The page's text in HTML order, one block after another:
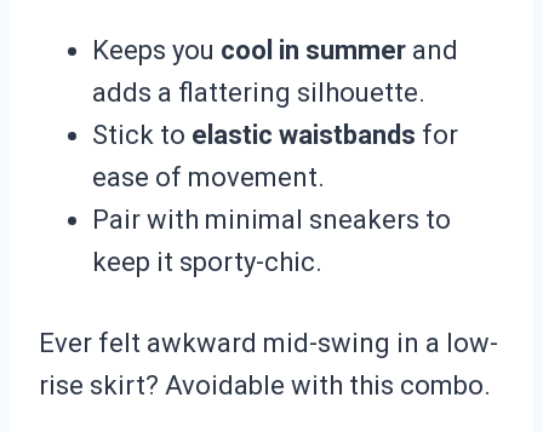
Keeps you cool in summer and
adds a flattering silhouette.
Stick to elastic waistbands for
ease of movement.
Pair with minimal sneakers to
keep it sporty-chic.
Ever felt awkward mid-swing in a low-
rise skirt? Avoidable with this combo.